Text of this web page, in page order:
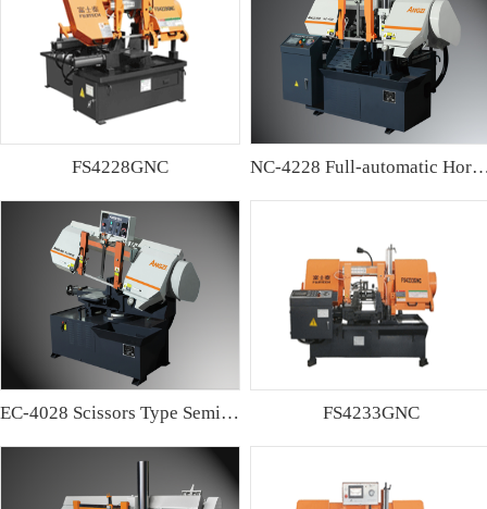
FS4228GNC NC-4228 Full-automatic
EC-4028 Scissors Type Semi-automatic Band sawing Machine FS4233GNC